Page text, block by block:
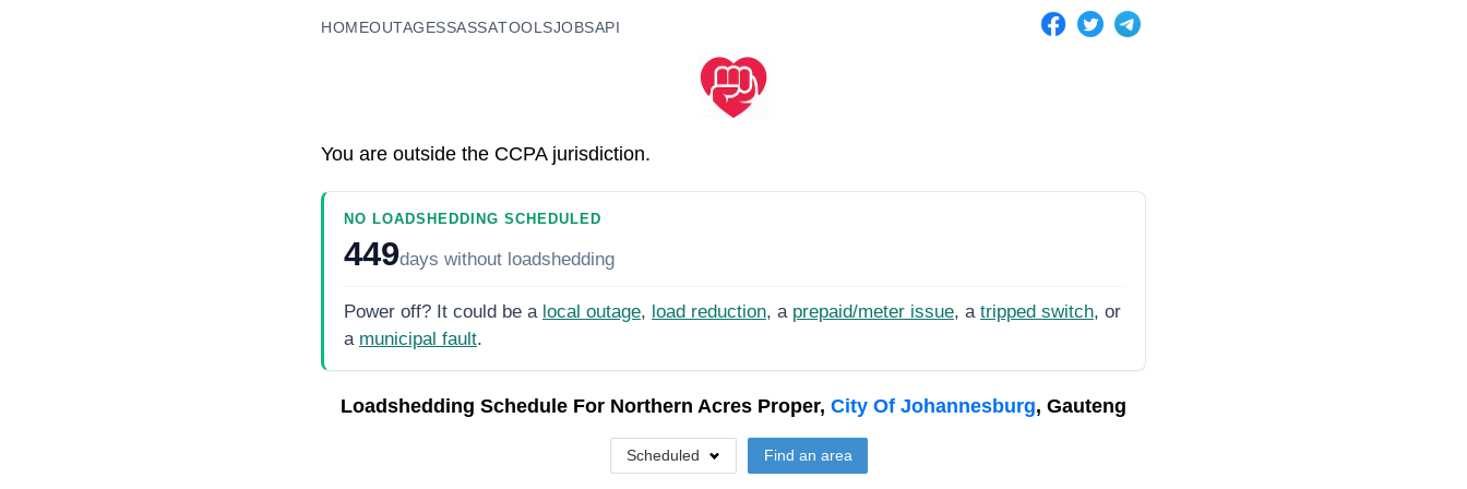
HOMEOUTAGESSASSATOOLSJOBSAPI
You are outside the CCPA jurisdiction.
NO LOADSHEDDING SCHEDULED
449days without loadshedding
Power off? It could be a local outage, load reduction, a prepaid/meter issue, a tripped switch, or
a municipal fault.
Loadshedding Schedule For Northern Acres Proper, City Of Johannesburg, Gauteng
Scheduled Find an area